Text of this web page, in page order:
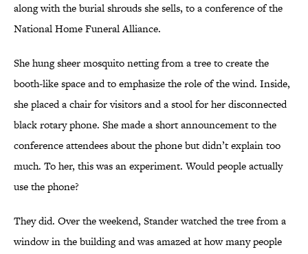
along with the burial shrouds she sells, to a conference of the
National Home Funeral Alliance.
She hung sheer mosquito netting from a tree to create the
booth-like space and to emphasize the role of the wind. Inside,
she placed a chair for visitors and a stool for her disconnected
black rotary phone. She made a short announcement to the
conference attendees about the phone but didn’t explain too
much. To her, this was an experiment. Would people actually
use the phone?
They did. Over the weekend, Stander watched the tree from a
window in the building and was amazed at how many people